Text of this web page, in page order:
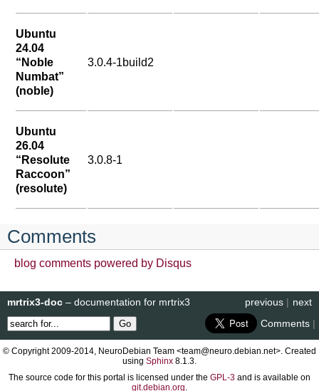
Ubuntu
24.04
“Noble
Numbat”
(noble)
3.0.4-1build2
Ubuntu
26.04
“Resolute
Raccoon”
(resolute)
3.0.8-1
Comments
blog comments powered by Disqus
next
previous |
mrtrix3-doc – documentation for mrtrix3
Comments |
© Copyright 2009-2014, NeuroDebian Team <team@neuro.debian.net>. Created
using Sphinx 8.1.3.
The source code for this portal is licensed under the GPL-3 and is available on
git.debian.org.